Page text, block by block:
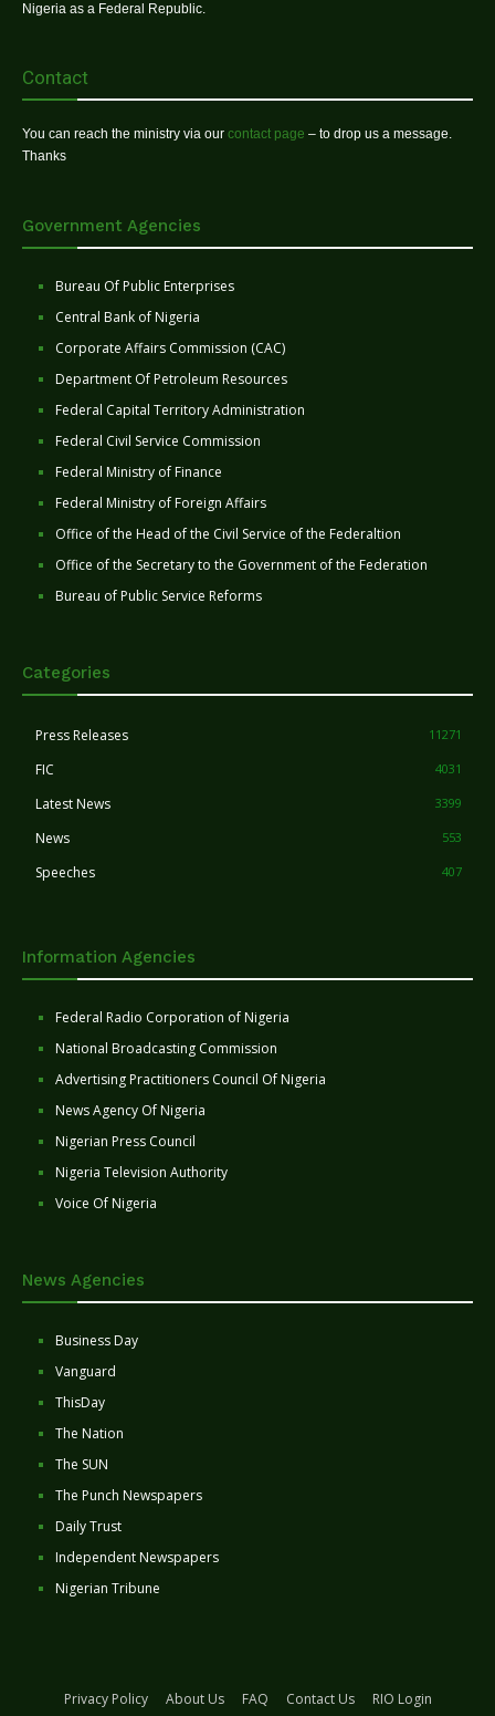
Nigeria as a Federal Republic.
Contact
You can reach the ministry via our contact page – to drop us a message.
Thanks
Government Agencies
Bureau Of Public Enterprises
Central Bank of Nigeria
Corporate Affairs Commission (CAC)
Department Of Petroleum Resources
Federal Capital Territory Administration
Federal Civil Service Commission
Federal Ministry of Finance
Federal Ministry of Foreign Affairs
Office of the Head of the Civil Service of the Federaltion
Office of the Secretary to the Government of the Federation
Bureau of Public Service Reforms
Categories
Press Releases 11271
FIC 4031
Latest News 3399
News 553
Speeches 407
Information Agencies
Federal Radio Corporation of Nigeria
National Broadcasting Commission
Advertising Practitioners Council Of Nigeria
News Agency Of Nigeria
Nigerian Press Council
Nigeria Television Authority
Voice Of Nigeria
News Agencies
Business Day
Vanguard
ThisDay
The Nation
The SUN
The Punch Newspapers
Daily Trust
Independent Newspapers
Nigerian Tribune
Privacy Policy About Us FAQ Contact Us RIO Login